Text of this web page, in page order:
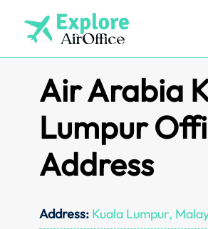
content
Air Arabia
Lumpur
Address
Address: Kuala Lumpur,